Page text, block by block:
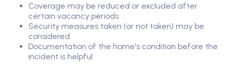
Coverage may be reduced or excluded after
certain vacancy periods
Security measures taken (or not taken) may be
considered
Documentation of the home's condition before the
incident is helpful